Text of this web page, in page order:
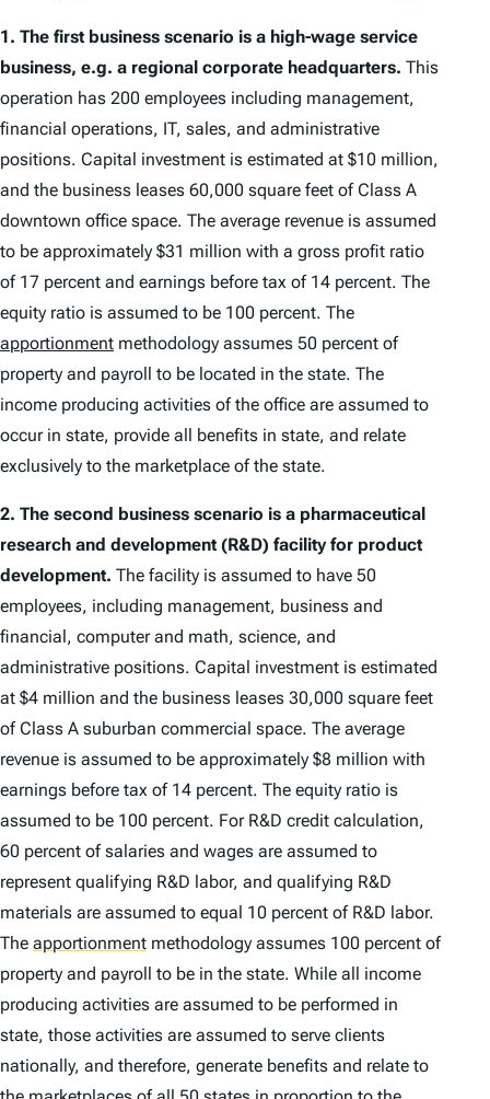
1. The first business scenario is a high-wage service
business, e.g. a regional corporate headquarters. This
operation has 200 employees including management,
financial operations, IT, sales, and administrative
positions. Capital investment is estimated at $10 million,
and the business leases 60,000 square feet of Class A
downtown office space. The average revenue is assumed
to be approximately $31 million with a gross profit ratio
of 17 percent and earnings before tax of 14 percent. The
equity ratio is assumed to be 100 percent. The
apportionment methodology assumes 50 percent of
property and payroll to be located in the state. The
income producing activities of the office are assumed to
occur in state, provide all benefits in state, and relate
exclusively to the marketplace of the state.
2. The second business scenario is a pharmaceutical
research and development (R&D) facility for product
development. The facility is assumed to have 50
employees, including management, business and
financial, computer and math, science, and
administrative positions. Capital investment is estimated
at $4 million and the business leases 30,000 square feet
of Class A suburban commercial space. The average
revenue is assumed to be approximately $8 million with
earnings before tax of 14 percent. The equity ratio is
assumed to be 100 percent. For R&D credit calculation,
60 percent of salaries and wages are assumed to
represent qualifying R&D labor, and qualifying R&D
materials are assumed to equal 10 percent of R&D labor.
The apportionment methodology assumes 100 percent of
property and payroll to be in the state. While all income
producing activities are assumed to be performed in
state, those activities are assumed to serve clients
nationally, and therefore, generate benefits and relate to